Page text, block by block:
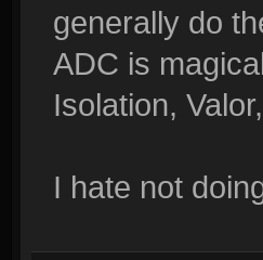
generally do
ADC is
Isolation,
I hate not